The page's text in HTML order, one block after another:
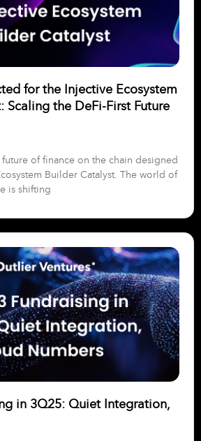
for the Injective Ecosystem
Scaling the DeFi-First Future
of finance on the chain designed
Builder Catalyst. The world of
is shifting
in 3Q25: Quiet Integration,